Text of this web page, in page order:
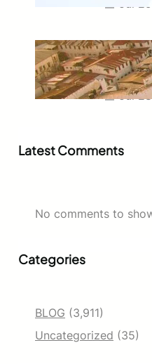
Swahili
Swahili
Jul
Latest Comments
No comments to
Categories
BLOG (3,911)
Uncategorized (35)